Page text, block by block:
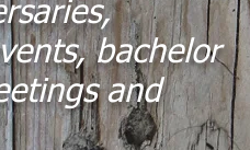
bachelor
and